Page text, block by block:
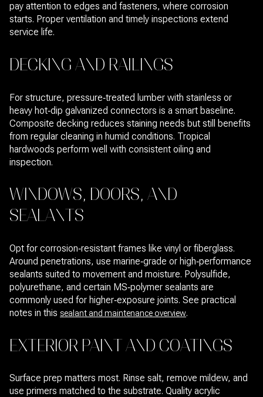
pay attention to edges and fasteners, where corrosion
starts. Proper ventilation and timely inspections extend
service life.
DECKING AND RAILINGS
For structure, pressure‑treated lumber with stainless or
heavy hot‑dip galvanized connectors is a smart baseline.
Composite decking reduces staining needs but still benefits
from regular cleaning in humid conditions. Tropical
hardwoods perform well with consistent oiling and
inspection.
WINDOWS, DOORS, AND
SEALANTS
Opt for corrosion‑resistant frames like vinyl or fiberglass.
Around penetrations, use marine‑grade or high‑performance
sealants suited to movement and moisture. Polysulfide,
polyurethane, and certain MS‑polymer sealants are
commonly used for higher‑exposure joints. See practical
notes in this sealant and maintenance overview.
EXTERIOR PAINT AND COATINGS
Surface prep matters most. Rinse salt, remove mildew, and
use primers matched to the substrate. Quality acrylic